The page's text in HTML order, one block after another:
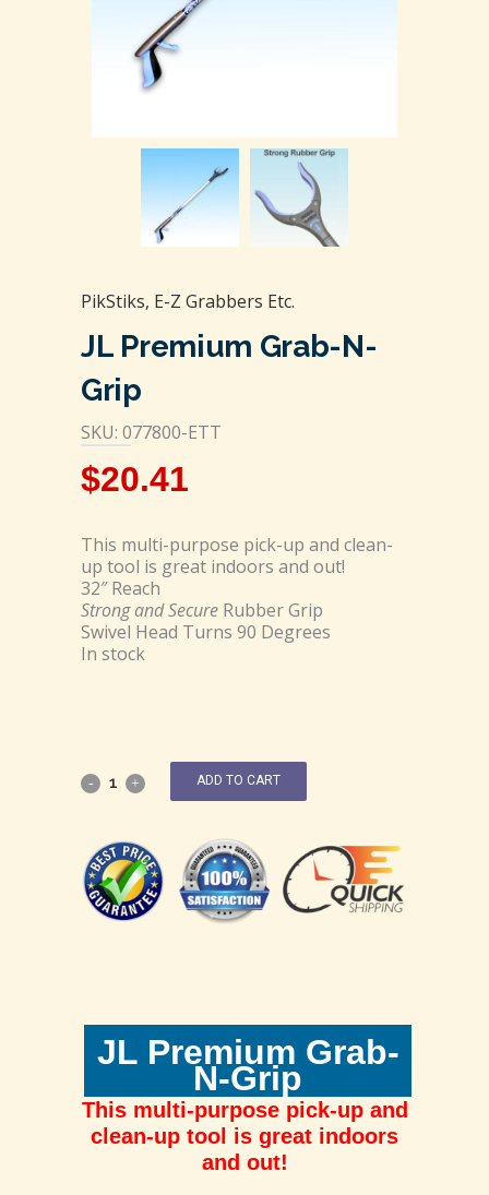
PikStiks, E-Z Grabbers Etc.
JL Premium Grab-N-
Grip
SKU: 077800-ETT
$20.41
This multi-purpose pick-up and clean-
up tool is great indoors and out!
32″ Reach
Strong and Secure Rubber Grip
Swivel Head Turns 90 Degrees
In stock
ADD TO CART
JL Premium Grab-
N-Grip
This multi-purpose pick-up and
clean-up tool is great indoors
and out!